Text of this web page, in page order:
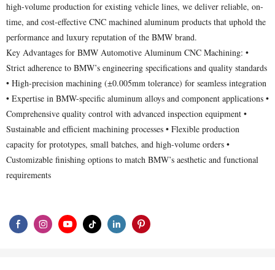
high-volume production for existing vehicle lines, we deliver reliable, on-
time, and cost-effective CNC machined aluminum products that uphold the
performance and luxury reputation of the BMW brand.
Key Advantages for BMW Automotive Aluminum CNC Machining: •
Strict adherence to BMW’s engineering specifications and quality standards
• High-precision machining (±0.005mm tolerance) for seamless integration
• Expertise in BMW-specific aluminum alloys and component applications •
Comprehensive quality control with advanced inspection equipment •
Sustainable and efficient machining processes • Flexible production
capacity for prototypes, small batches, and high-volume orders •
Customizable finishing options to match BMW’s aesthetic and functional
requirements